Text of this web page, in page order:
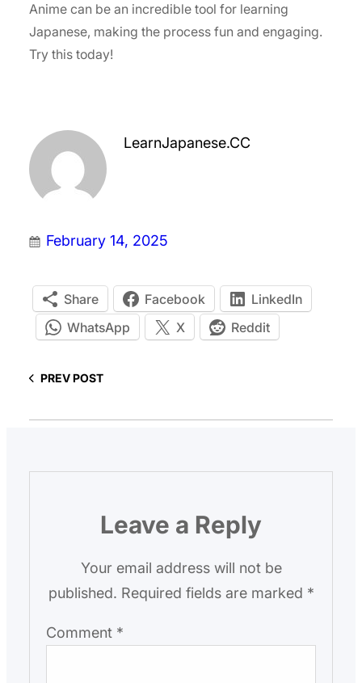
Anime can be an incredible tool for learning
Japanese, making the process fun and engaging.
Try this today!
LearnJapanese.CC
February 14, 2025
Share Facebook
LinkedIn
WhatsApp
X Reddit
PREV POST
Leave a Reply
Your email address will not be
published. Required fields are marked *
Comment *